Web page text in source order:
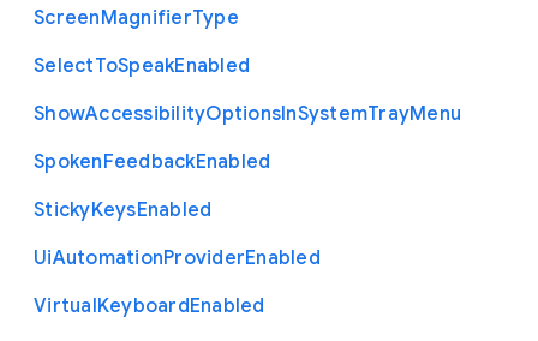
ScreenMagnifierType
SelectToSpeakEnabled
ShowAccessibilityOptionsInSystemTrayMenu
SpokenFeedbackEnabled
StickyKeysEnabled
UiAutomationProviderEnabled
VirtualKeyboardEnabled